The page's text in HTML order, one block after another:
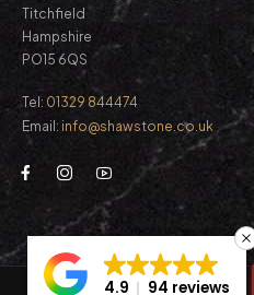
Titchfield
Hampshire
PO15 6QS
Tel: 01329 844474
Email: info@shawstone.co.uk
4.9 94 reviews